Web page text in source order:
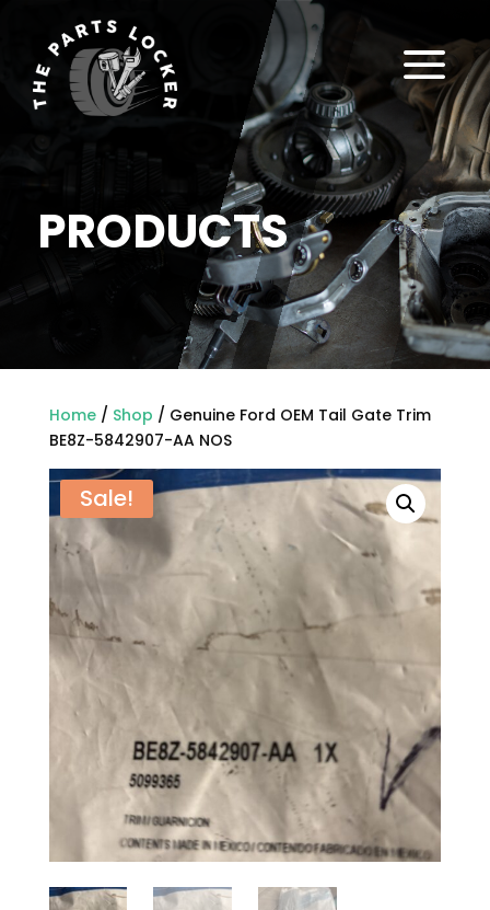
PRODUCTS
a
Home/ Shop / Genuine Ford OEM Tail Gate Trim
BE8Z-5842907-AA NOS
Sale!